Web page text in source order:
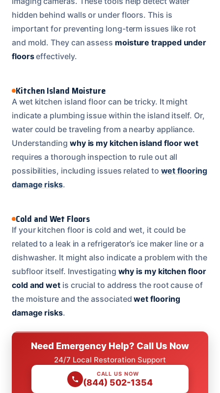
hidden behind walls or under floors. This is
important for preventing long-term issues like rot
and mold. They can assess moisture trapped under
floorseffectively.
Kitchen Island Moisture
A wet kitchen island floor can be tricky. It might
indicate a plumbing issue within the island itself. Or,
water could be traveling from a nearby appliance.
Understanding why is my kitchen island floor wet
requires a thorough inspection to rule out all
possibilities, including issues related to wet flooring
damage risks.
Cold and Wet Floors
If your kitchen floor is cold and wet, it could be
related to a leak in a refrigerator’s ice maker line or a
dishwasher. It might also indicate a problem with the
subfloor itself. Investigating why is my kitchen floor
cold and wet is crucial to address the root cause of
the moisture and the associatedwet flooring
damage risks.
Need Emergency Help? Call Us Now
24/7 Local Restoration Support
CALL US NOW
(844) 502-1354